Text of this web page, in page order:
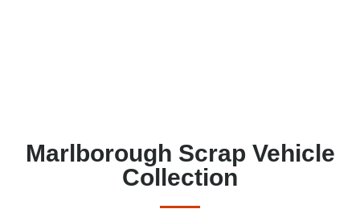
Marlborough Scrap Vehicle
Collection